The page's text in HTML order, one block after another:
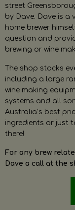
street
by Dave. Dave is
home brewer
question and
brewing or wine
The shop stocks
including a large
wine making
systems and all
Australia’s best
ingredients or just
there!
For any brew
Dave a call at the